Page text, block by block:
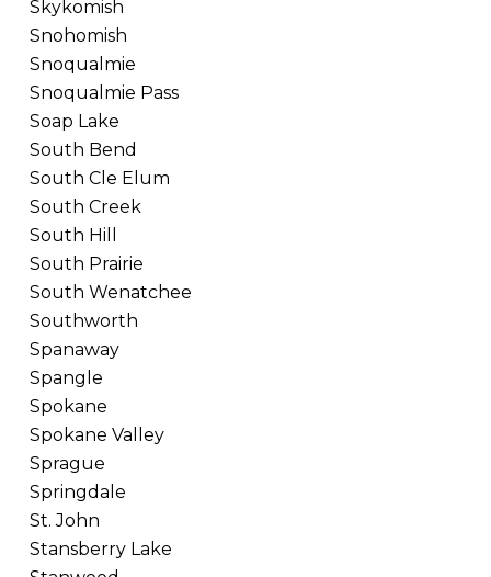
Skykomish
Snohomish
Snoqualmie
Snoqualmie Pass
Soap Lake
South Bend
South Cle Elum
South Creek
South Hill
South Prairie
South Wenatchee
Southworth
Spanaway
Spangle
Spokane
Spokane Valley
Sprague
Springdale
St. John
Stansberry Lake